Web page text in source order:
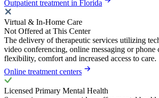
Outpatient treatment in Florida
Virtual & In-Home Care
Not Offered at This Center
The delivery of therapeutic services utilizing
video conferencing, online messaging or
flexibility, comfort and increased access to care.
Online treatment centers
Licensed Primary Mental Health